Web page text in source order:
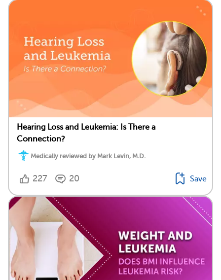
Hearing Loss and Leukemia: Is There a
Connection?
Medically reviewed by Mark Levin, M.D.
227 20 Save